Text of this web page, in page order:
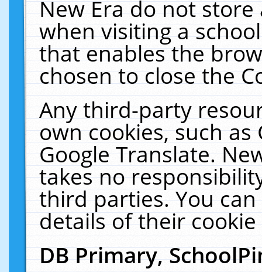
New Era do not
when visiting a
that enables the
chosen to close the
Any third-party
own cookies, such
Google Translate.
takes no
third parties. You
details of their
DB Primary,